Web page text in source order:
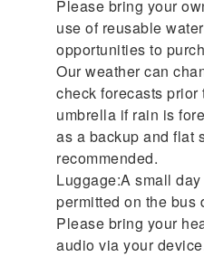
Please bring your
use of reusable
opportunities to
Our weather can
check forecasts prior
umbrella if rain is
as a backup and flat
recommended.
Luggage:A small
permitted on the bus
Please bring your
audio via your